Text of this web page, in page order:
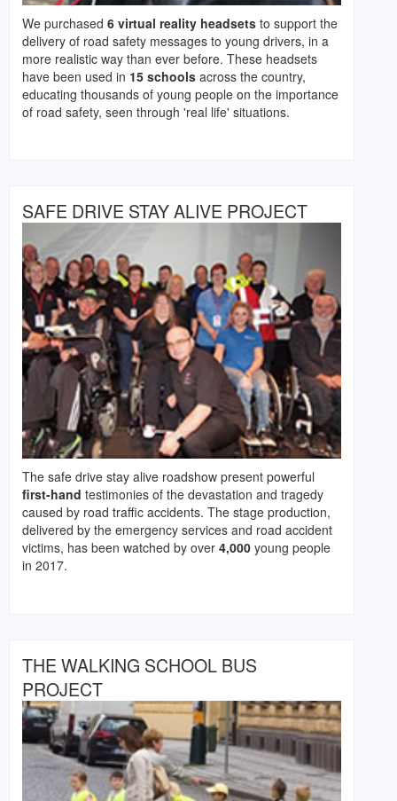
We purchased 6 virtual reality headsets to support the
delivery of road safety messages to young drivers, in a
more realistic way than ever before. These headsets
have been used in 15 schools across the country,
educating thousands of young people on the importance
of road safety, seen through 'real life' situations.
SAFE DRIVE STAY ALIVE PROJECT
The safe drive stay alive roadshow present powerful
first-hand testimonies of the devastation and tragedy
caused by road traffic accidents. The stage production,
delivered by the emergency services and road accident
victims, has been watched by over 4,000 young people
in 2017.
THE WALKING SCHOOL BUS
PROJECT